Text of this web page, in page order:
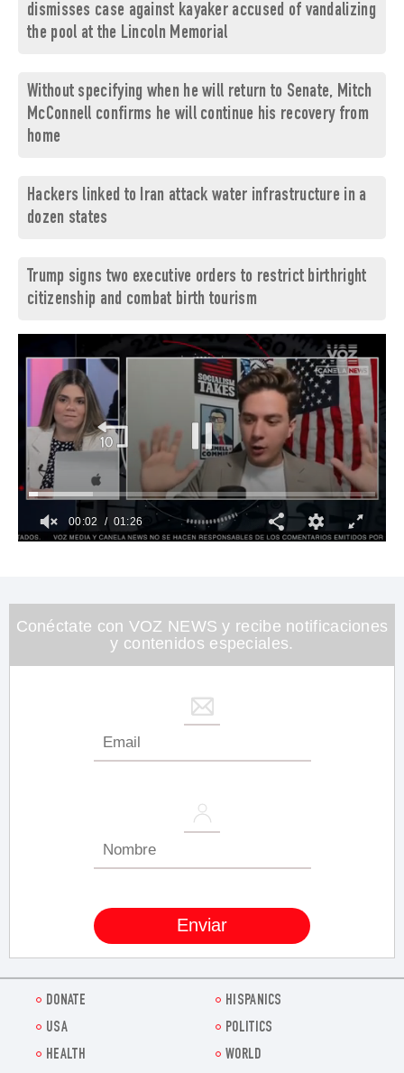
dismisses case against kayaker accused of vandalizing
the pool at the Lincoln Memorial
Without specifying when he will return to Senate, Mitch
McConnell confirms he will continue his recovery from
home
Hackers linked to Iran attack water infrastructure in a
dozen states
Trump signs two executive orders to restrict birthright
citizenship and combat birth tourism
26
seconds
00:03 01:26
Conéctate con VOZ NEWS y recibe notificaciones
y contenidos especiales.
DONATE
HISPANICS
USA
POLITICS
HEALTH
WORLD